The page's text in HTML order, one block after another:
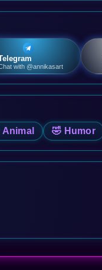
with @annikasart
Animal 🤣 Humor